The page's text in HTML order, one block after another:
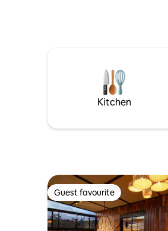
Kitchen
Guest favourite
Guest favourite